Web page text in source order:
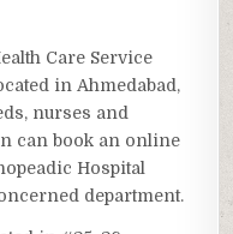
Care Service
in Ahmedabad,
nurses and
can book an online
Hospital
department.